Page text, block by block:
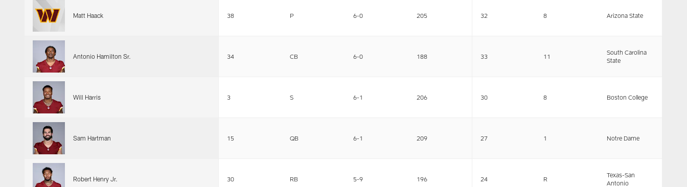
Matt Haack 38 P 6-0 205 32 8 Arizona State
Antonio Hamilton Sr. 34 CB 6-0 188 33 11
South Carolina
State
Will Harris 3 S 6-1 206 30 8 Boston College
Sam Hartman 15 QB 6-1 209 27 1 Notre Dame
Robert Henry Jr. 30 RB 5-9 196 24 R
Texas-San
Antonio